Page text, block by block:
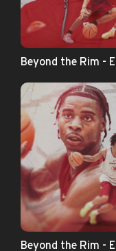
Beyond the Rim -
Beyond the Rim -